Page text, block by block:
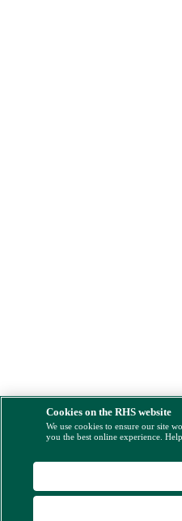
Cookies on the RHS website
We use cookies to ensure our site
you the best online experience.